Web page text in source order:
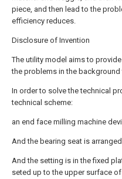
piece, and then lead to the
efficiency reduces.
Disclosure of Invention
The utility model aims to
the problems in the background
In order to solve the technical
technical scheme:
an end face milling machine
And the bearing seat is
And the setting is in the fixed
seted up to the upper surface